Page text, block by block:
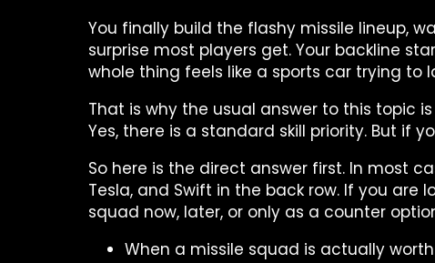
You finally build the flashy missile lineup,
surprise most players get. Your backline
whole thing feels like a sports car trying to
That is why the usual answer to this topic
Yes, there is a standard skill priority. But if
So here is the direct answer first. In most
Tesla, and Swift in the back row. If you
squad now, later, or only as a counter
When a missile squad is actually